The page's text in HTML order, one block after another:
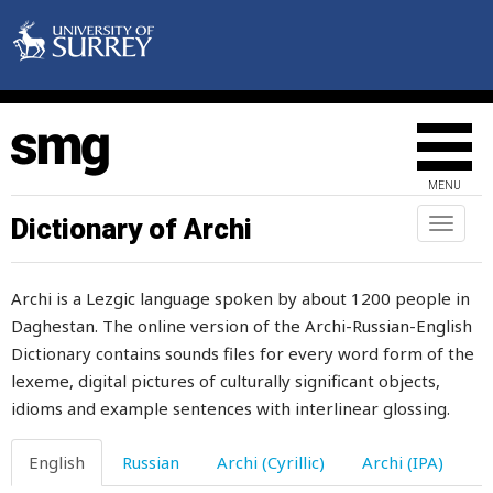
MENU
Toggle
Dictionary of Archi
Archi is a Lezgic language spoken by about 1200 people in
Daghestan. The online version of the Archi-Russian-English
Dictionary contains sounds files for every word form of the
lexeme, digital pictures of culturally significant objects,
idioms and example sentences with interlinear glossing.
English Russian Archi (Cyrillic) Archi (IPA)
salt
salty
salute
same
sanctuary
sand
sandal
sandpaper